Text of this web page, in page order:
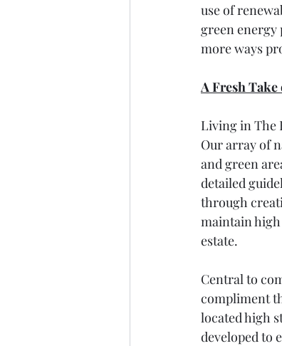
use of
green energy
more ways
A Fresh
Living in The
Our array of
and green
detailed
through
maintain
estate.
Central to
compliment
located high
developed to